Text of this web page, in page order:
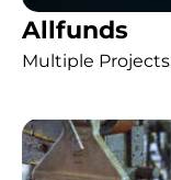
Allfunds
Multiple Projects